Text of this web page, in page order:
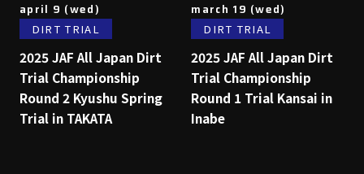
april 9 (wed)
DIRT TRIAL
2025 JAF All Japan Dirt
Trial Championship
Round 2 Kyushu Spring
Trial in TAKATA
march 19 (wed)
DIRT TRIAL
2025 JAF All Japan Dirt
Trial Championship
Round 1 Trial Kansai in
Inabe